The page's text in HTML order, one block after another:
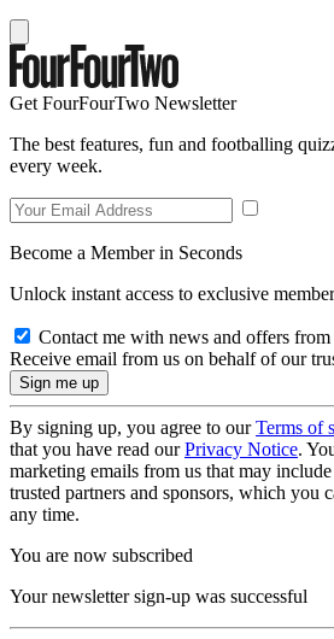
Get FourFourTwo Newsletter
The best features, fun and footballing
every week.
Become a Member in Seconds
Unlock instant access to exclusive
Contact me with news and offers
Receive email from us on behalf of our
By signing up, you agree to ourTerms of
that you have read ourPrivacy Notice.
marketing emails from us that may
trusted partners and sponsors, which you
any time.
You are now subscribed
Your newsletter sign-up was successful